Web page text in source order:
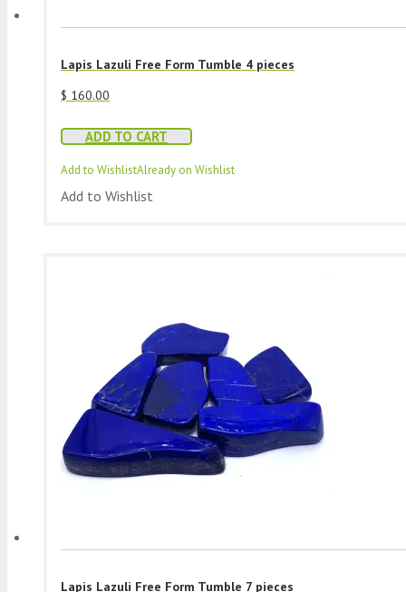
Lapis Lazuli Free Form Tumble 4 pieces
$ 160.00
ADD TO CART
Add to WishlistAlready on Wishlist
Add to Wishlist
Lapis Lazuli Free Form Tumble 7 pieces